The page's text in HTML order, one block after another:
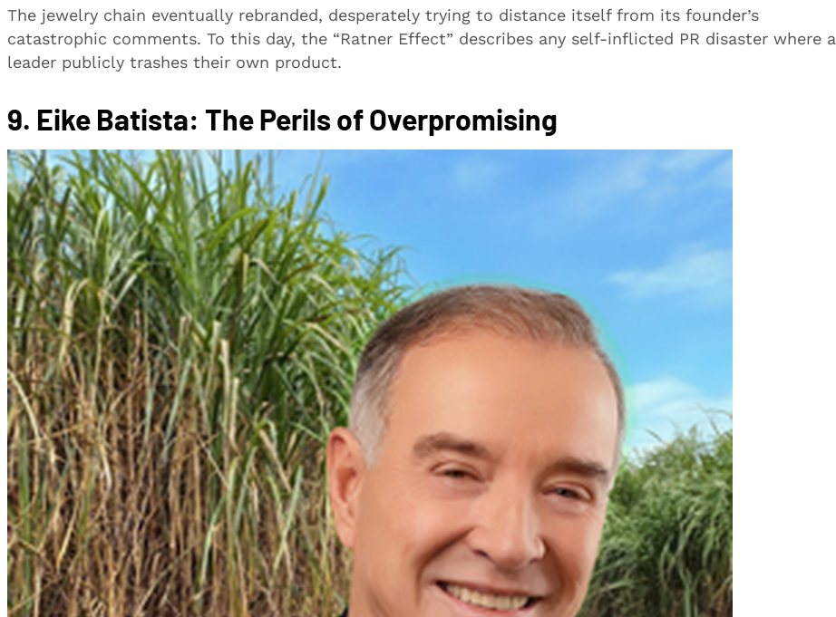
The jewelry chain eventually rebranded, desperately trying to distance itself from its founder’s
catastrophic comments. To this day, the “Ratner Effect” describes any self-inflicted PR disaster where a
leader publicly trashes their own product.
9. Eike Batista: The Perils of Overpromising